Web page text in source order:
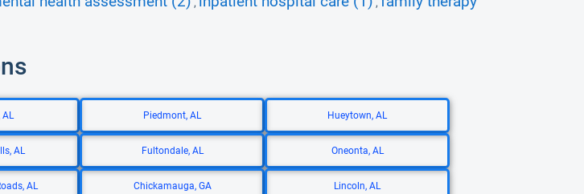
AL Piedmont, AL Hueytown, AL
AL Fultondale, AL Oneonta, AL
AL Chickamauga, GA Lincoln, AL